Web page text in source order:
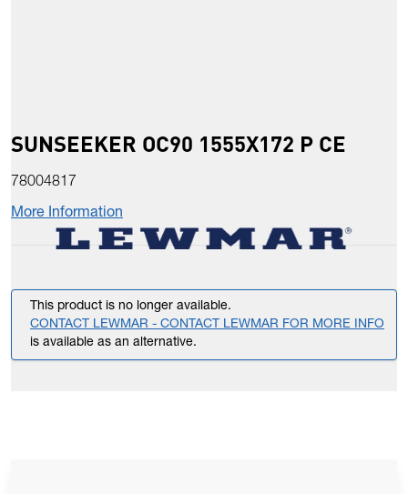
SUNSEEKER OC90 1555X172 P CE
78004817
More Information
This product is no longer available.
CONTACT LEWMAR - CONTACT LEWMAR FOR MORE INFO
is available as an alternative.